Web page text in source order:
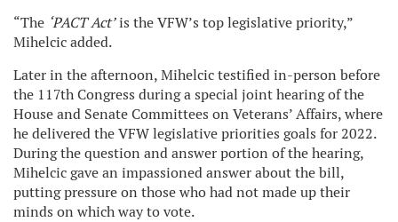
“The ‘PACT Act’is the VFW’s top legislative priority,”
Mihelcic added.
Later in the afternoon, Mihelcic testified in-person before
the 117th Congress during a special joint hearing of the
House and Senate Committees on Veterans’ Affairs, where
he delivered the VFW legislative priorities goals for 2022.
During the question and answer portion of the hearing,
Mihelcic gave an impassioned answer about the bill,
putting pressure on those who had not made up their
minds on which way to vote.